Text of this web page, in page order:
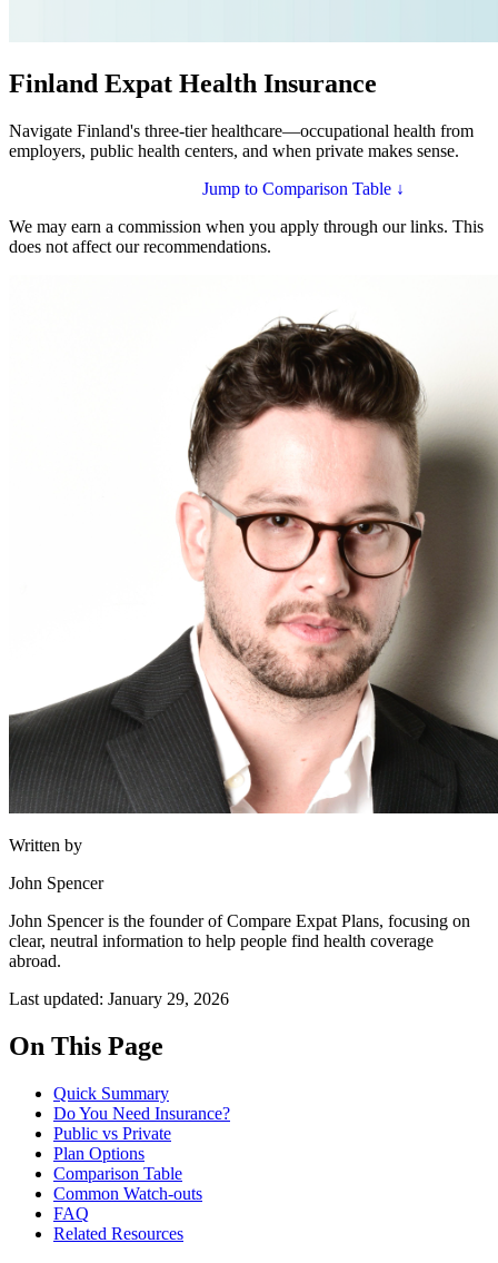
Finland Expat Health Insurance
Navigate Finland's three-tier healthcare—occupational health from
employers, public health centers, and when private makes sense.
Jump to Comparison Table ↓
We may earn a commission when you apply through our links. This
does not affect our recommendations.
Written by
John Spencer
John Spencer is the founder of Compare Expat Plans, focusing on
clear, neutral information to help people find health coverage
abroad.
Last updated: January 29, 2026
On This Page
Quick Summary
Do You Need Insurance?
Public vs Private
Plan Options
Comparison Table
Common Watch-outs
FAQ
Related Resources